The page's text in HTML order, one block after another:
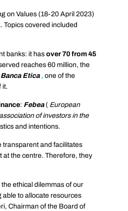
on Values ​​(18-20 April 2023)
Topics covered included
banks: it has over 70 from 45
reaches 60 million, the
Banca Etica, one of the
it.
: Febea ( European
of investors in the
and intentions.
transparent and facilitates
at the centre. Therefore, they
ethical dilemmas of our
able to allocate resources
Chairman of the Board of